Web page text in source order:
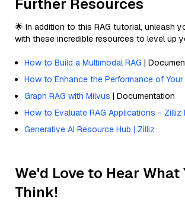
Further Resources
🌟 In addition to this RAG tutorial, unleash
with these incredible resources to level up
How to Build a Multimodal RAG |
How to Enhance the Performance of Your
Graph RAG with Milvus | Documentation
How to Evaluate RAG Applications - Zilliz
Generative AI Resource Hub | Zilliz
We'd Love to Hear What
Think!